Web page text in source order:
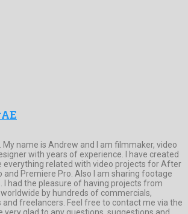
My name is Andrew and I am filmmaker, video
with years of experience. I have created
everything related with video projects for After
and Premiere Pro. Also I am sharing footage
I had the pleasure of having projects from
by hundreds of commercials,
freelancers. Feel free to contact me via the